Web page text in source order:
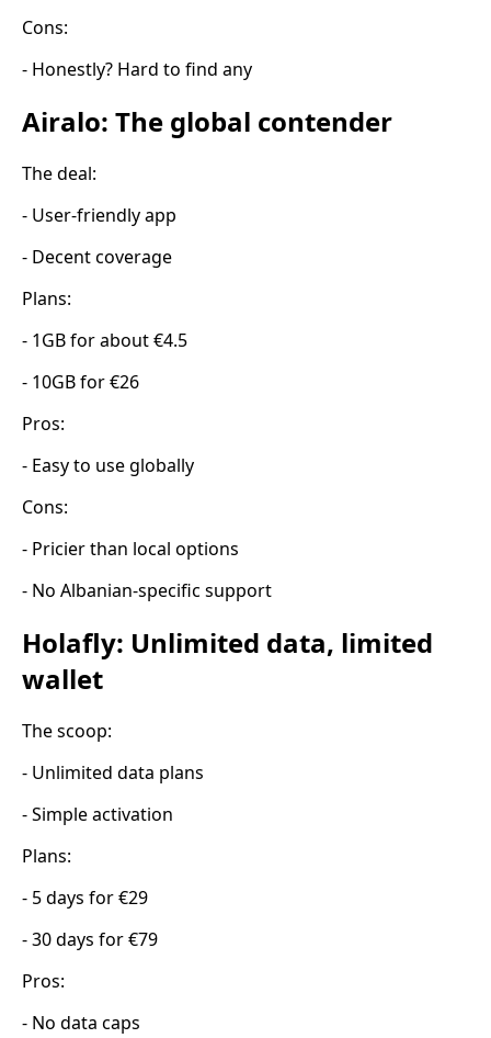
Cons:
- Honestly? Hard to find any
Airalo: The global contender
The deal:
- User-friendly app
- Decent coverage
Plans:
- 1GB for about €4.5
- 10GB for €26
Pros:
- Easy to use globally
Cons:
- Pricier than local options
- No Albanian-specific support
Holafly: Unlimited data, limited
wallet
The scoop:
- Unlimited data plans
- Simple activation
Plans:
- 5 days for €29
- 30 days for €79
Pros:
- No data caps